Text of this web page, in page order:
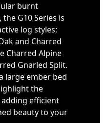
burnt
G10 Series is
log styles;
and Charred
Charred Alpine
Gnarled Split.
large ember bed
the
efficient
beauty to your